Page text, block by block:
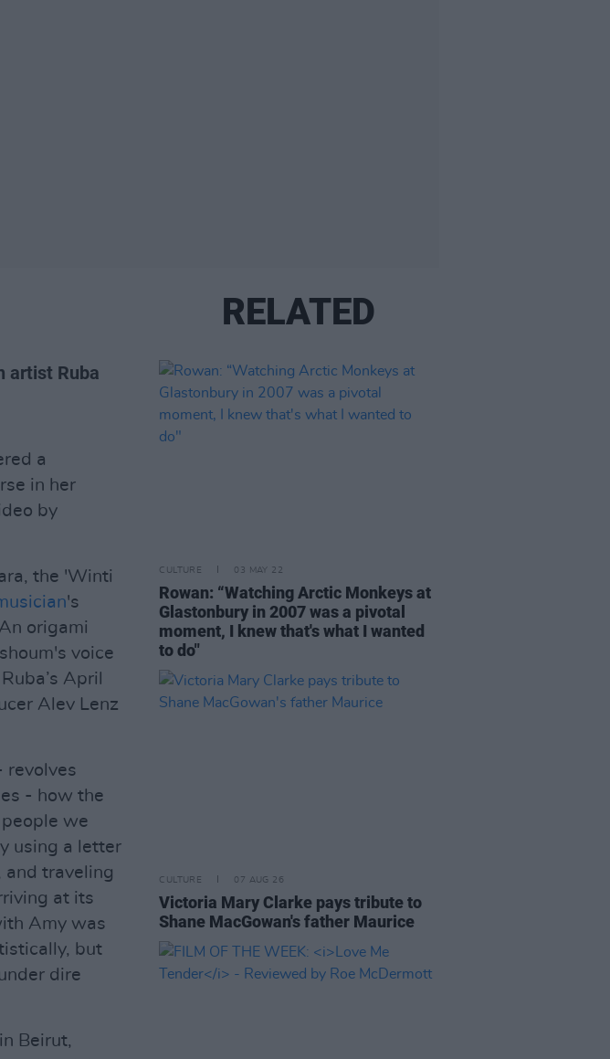
artist Ruba
a
in her
by
the 'Winti
's
origami
voice
April
Alev Lenz
revolves
- how the
we
using a letter
and traveling
at its
Amy was
but
dire
Beirut,
RELATED
CULTURE 03 MAY 22
Rowan: “Watching Arctic Monkeys at
Glastonbury in 2007 was a pivotal
moment, I knew that's what I wanted
to do"
CULTURE 07 AUG 26
Victoria Mary Clarke pays tribute to
Shane MacGowan's father Maurice